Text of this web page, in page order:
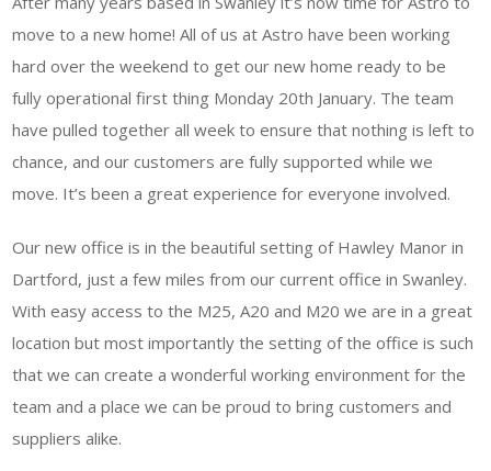
move to a new home! All of us at Astro have been working
hard over the weekend to get our new home ready to be
fully operational first thing Monday 20th January. The team
have pulled together all week to ensure that nothing is left to
chance, and our customers are fully supported while we
move. It’s been a great experience for everyone involved.
Our new office is in the beautiful setting of Hawley Manor in
Dartford, just a few miles from our current office in Swanley.
With easy access to the M25, A20 and M20 we are in a great
location but most importantly the setting of the office is such
that we can create a wonderful working environment for the
team and a place we can be proud to bring customers and
suppliers alike.